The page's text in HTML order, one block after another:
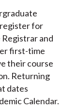
for
and
first-time
their course
Returning
dates
Calendar.